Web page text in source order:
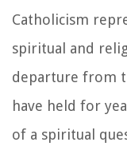
Catholicism
spiritual and
departure from
have held for
of a spiritual